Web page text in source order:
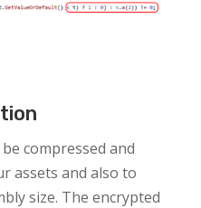
compressed and
assets and also to
size. The encrypted